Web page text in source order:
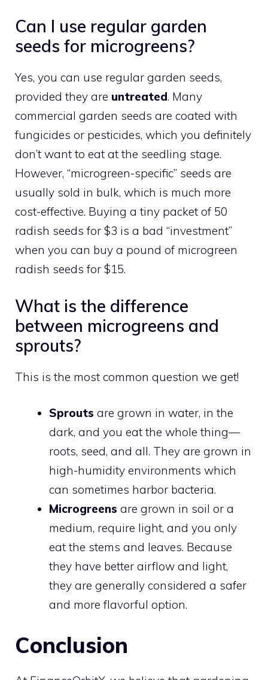
Can I use regular garden
seeds for microgreens?
Yes, you can use regular garden seeds,
provided they are untreated. Many
commercial garden seeds are coated with
fungicides or pesticides, which you definitely
don’t want to eat at the seedling stage.
However, “microgreen-specific” seeds are
usually sold in bulk, which is much more
cost-effective. Buying a tiny packet of 50
radish seeds for $3 is a bad “investment”
when you can buy a pound of microgreen
radish seeds for $15.
What is the difference
between microgreens and
sprouts?
This is the most common question we get!
Sprouts are grown in water, in the
dark, and you eat the whole thing—
roots, seed, and all. They are grown in
high-humidity environments which
can sometimes harbor bacteria.
Microgreens are grown in soil or a
medium, require light, and you only
eat the stems and leaves. Because
they have better airflow and light,
they are generally considered a safer
and more flavorful option.
Conclusion